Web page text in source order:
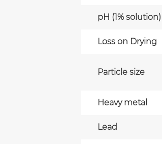
pH (1% solution)
Loss on Drying
Particle size
Heavy metal
Lead